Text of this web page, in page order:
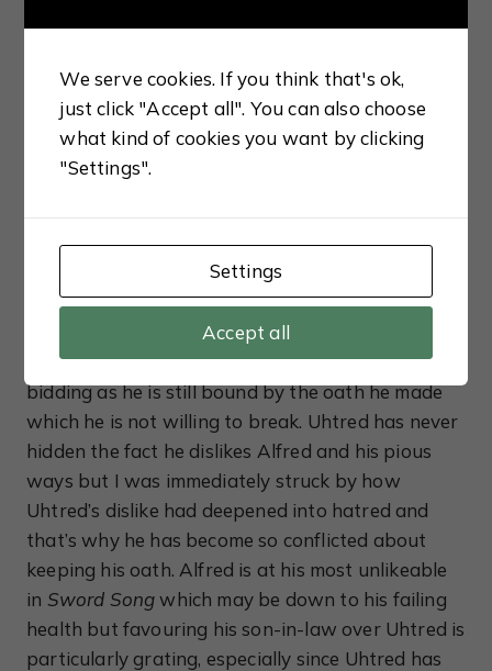
Aethelred’s incompetence, Uhtred finds a way to
brothers comes back to haunt him when they
later mount an attack on Aethelred and capture
the king’s daughter. Distraught, Alfred turns to
Uhtred to negotiate the terms for Aethelflaed’s
A little older and wiser, Uhtred has come to terms
with the fact Alfred is never going to show his
gratitude, yet he continues to do the king’s
bidding as he is still bound by the oath he made
which he is not willing to break. Uhtred has never
hidden the fact he dislikes Alfred and his pious
ways but I was immediately struck by how
Uhtred’s dislike had deepened into hatred and
that’s why he has become so conflicted about
keeping his oath. Alfred is at his most unlikeable
in Sword Songwhich may be down to his failing
health but favouring his son-in-law over Uhtred is
particularly grating, especially since Uhtred has
We serve cookies. If you think that's ok,
just click "Accept all". You can also choose
what kind of cookies you want by clicking
"Settings".
Settings
Accept all